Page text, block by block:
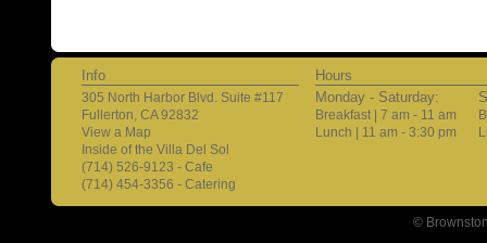
Info
305 North Harbor Blvd. Suite #117
Fullerton, CA 92832
View a Map
Inside of the Villa Del Sol
(714) 526-9123 - Cafe
(714) 454-3356 - Catering
Hours
Monday - Saturday:
Breakfast | 7 am - 11 am
Lunch | 11 am - 3:30 pm
©